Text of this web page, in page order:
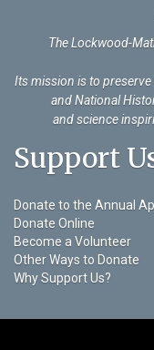
The Lockwood-
Its mission is to
and National
and science
Support
Donate to the Annual
Donate Online
Become a Volunteer
Other Ways to Donate
Why Support Us?